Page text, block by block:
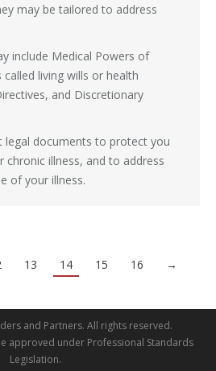
may be tailored to address
include Medical Powers of
living wills or health
and Discretionary
legal documents to protect you
illness, and to address
of your illness.
13 14 15 16 →
and Partners. All rights reserved.
approved under Professional Standards
Legislation.